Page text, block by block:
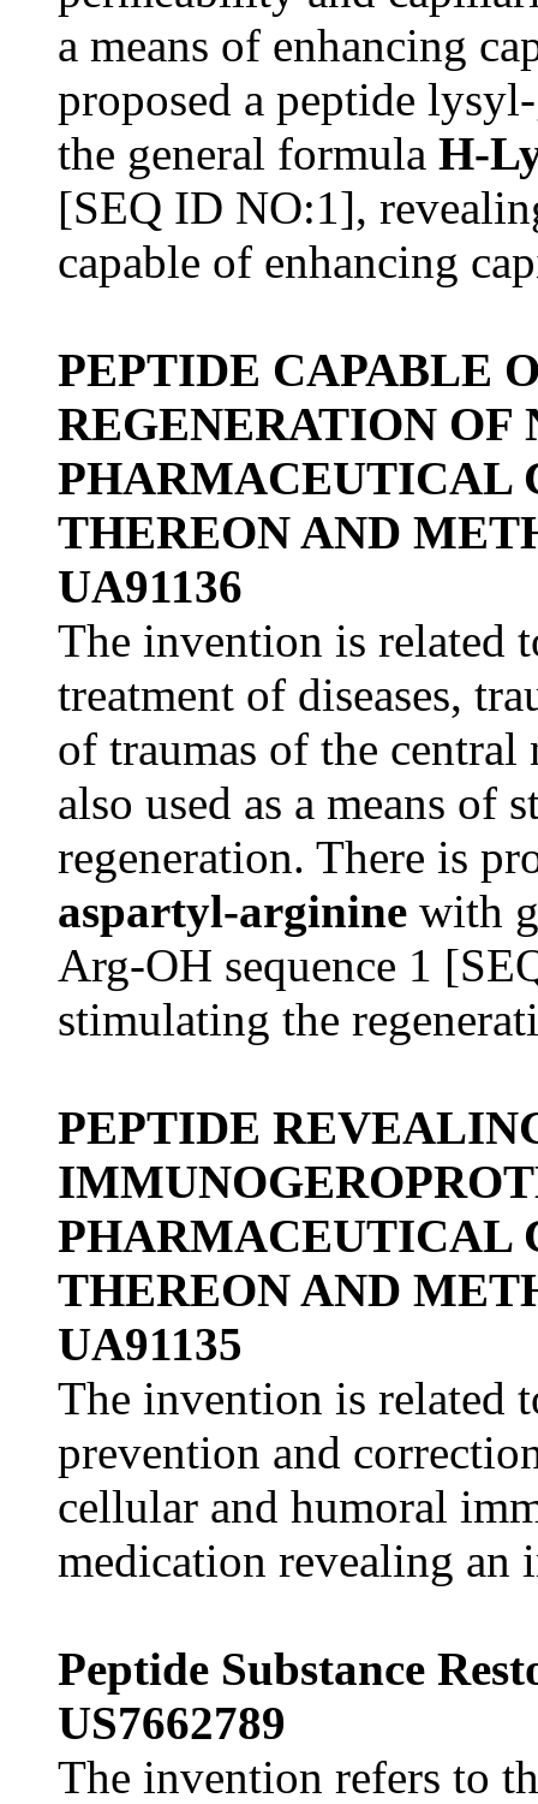
a means of enhancing
proposed a peptide
the general formula H-
[SEQ ID NO:1],
capable of enhancing
PEPTIDE CAPABLE
REGENERATION OF
PHARMACEUTICAL
THEREON AND
UA91136
The invention is related
treatment of diseases,
of traumas of the central
also used as a means of
regeneration. There is
aspartyl-arginine with
Arg-OH sequence 1
stimulating the
PEPTIDE
PHARMACEUTICAL
THEREON AND
UA91135
The invention is related
prevention and
cellular and humoral
medication revealing an
Peptide Substance
US7662789
The invention refers to